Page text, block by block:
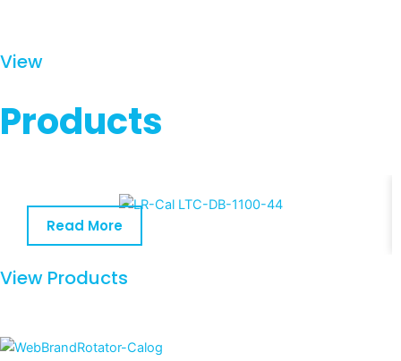
View
Products
Read More
View Products